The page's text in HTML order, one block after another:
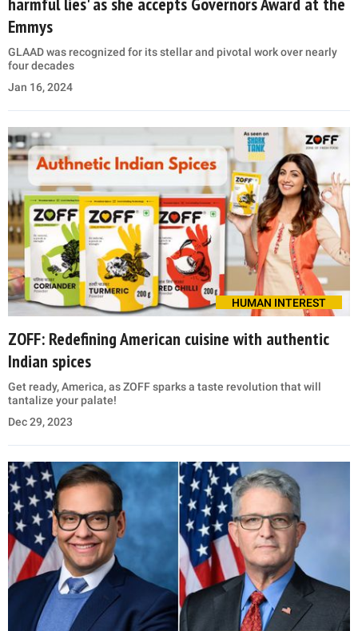
Emmys
GLAAD was recognized for its stellar and pivotal work over nearly
four decades
Jan 16, 2024
HUMAN INTEREST
ZOFF: Redefining American cuisine with authentic
Indian spices
Get ready, America, as ZOFF sparks a taste revolution that will
tantalize your palate!
Dec 29, 2023